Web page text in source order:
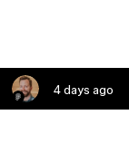
4 days ago